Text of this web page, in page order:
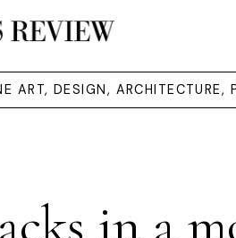
ART, DESIGN,